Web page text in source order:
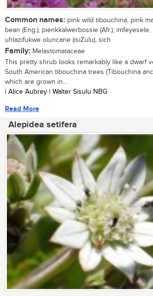
Common names: pink wild tibouchina, pink
bean (Eng.); pienkkalwerbossie (Afr.);
uhlazifukwe oluncane (isiZulu), sich
Family: Melastomataceae
This pretty shrub looks remarkably like a dwarf
South American tibouchina trees (Tibouchina
which are grown in...
| Alice Aubrey | Walter Sisulu NBG
Read More
Alepidea setifera